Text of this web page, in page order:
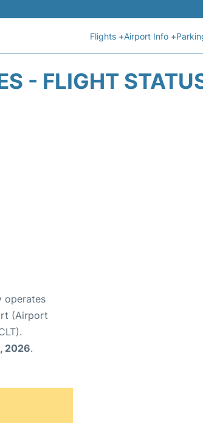
Flights +Airport Info +
- FLIGHT
operates
(Airport
2026.